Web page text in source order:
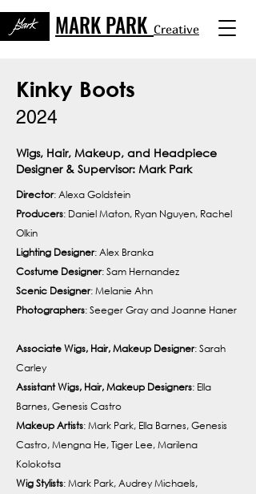
MARK PARK Creative
Kinky Boots
2024
Wigs, Hair, Makeup, and Headpiece
Designer & Supervisor: Mark Park
Director: Alexa Goldstein
Producers: Daniel Maton, Ryan Nguyen, Rachel
Olkin
Lighting Designer: Alex Branka
Costume Designer: Sam Hernandez
Scenic Designer: Melanie Ahn
Photographers: Seeger Gray and Joanne Haner
Associate Wigs, Hair, Makeup Designer: Sarah
Carley
Assistant Wigs, Hair, Makeup Designers: Ella
Barnes, Genesis Castro
Makeup Artists: Mark Park, Ella Barnes, Genesis
Castro, Mengna He, Tiger Lee, Marilena
Kolokotsa
Wig Stylists: Mark Park, Audrey Michaels,